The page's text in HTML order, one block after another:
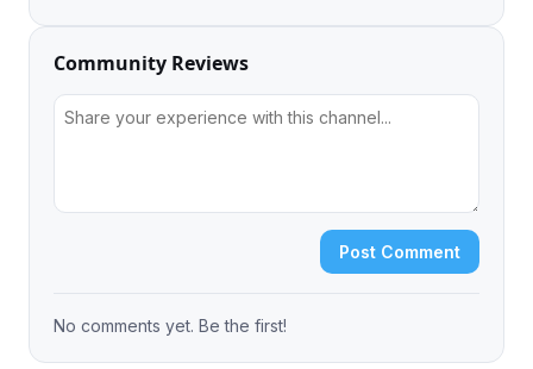
Community Reviews
Post Comment
No comments yet. Be the first!